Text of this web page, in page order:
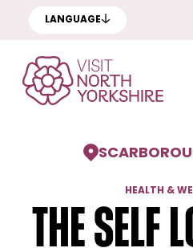
LANGUAGE
HEALTH &
The Self